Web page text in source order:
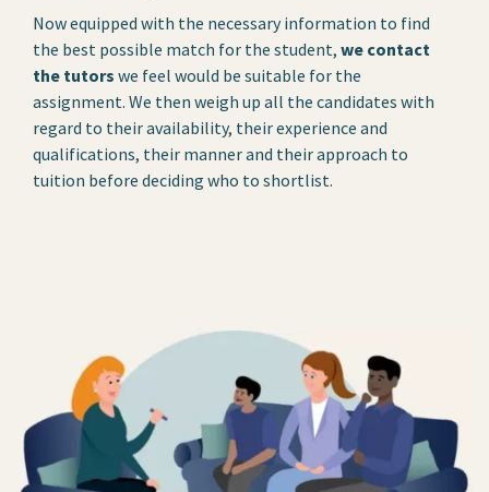
Now equipped with the necessary information to find
the best possible match for the student, we contact
the tutors we feel would be suitable for the
assignment. We then weigh up all the candidates with
regard to their availability, their experience and
qualifications, their manner and their approach to
tuition before deciding who to shortlist.